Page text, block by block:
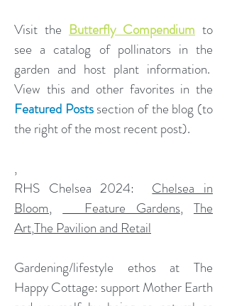
Visit the Butterfly Compendium to
see a catalog of pollinators in the
garden and host plant information.
View this and other favorites in the
Featured Postssection of the blog (to
the right of the most recent post).
,
​RHS Chelsea 2024: Chelsea in
Bloom, Feature Gardens,The
Art,The Pavilion and Retail
Gardening/lifestyle ethos at The
Happy Cottage: support Mother Earth